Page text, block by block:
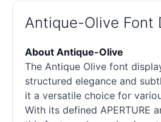
Antique-Olive Font
About Antique-Olive
The Antique Olive font
structured elegance and
it a versatile choice for
With its defined APERTURE